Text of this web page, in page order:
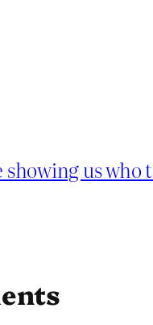
showing us who